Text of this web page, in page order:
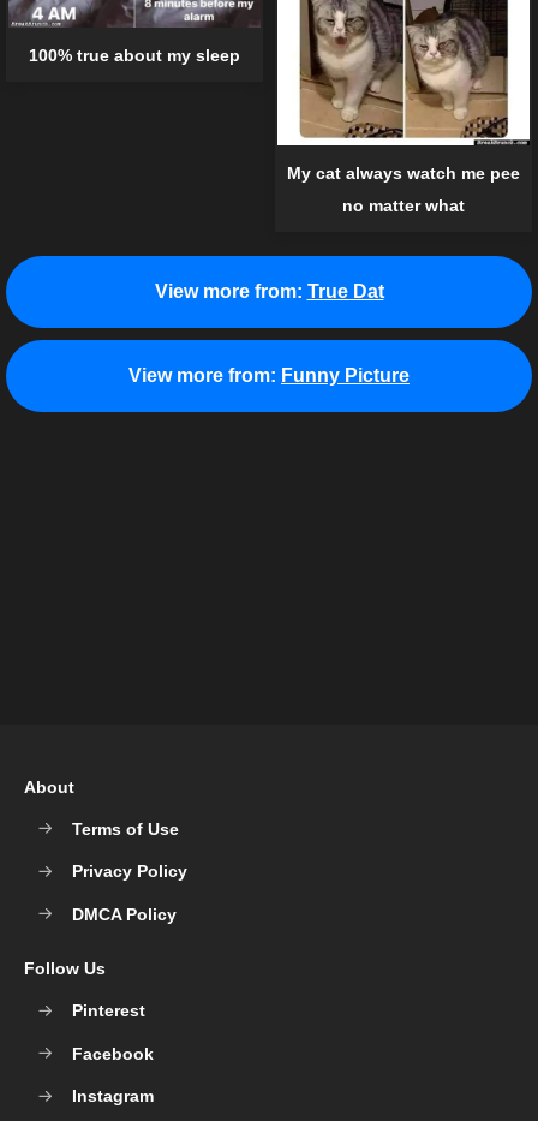
100% true about my sleep
My cat always watch me pee
no matter what
View more from: True Dat
View more from: Funny Picture
About
Terms of Use
Privacy Policy
DMCA Policy
Follow Us
Pinterest
Facebook
Instagram